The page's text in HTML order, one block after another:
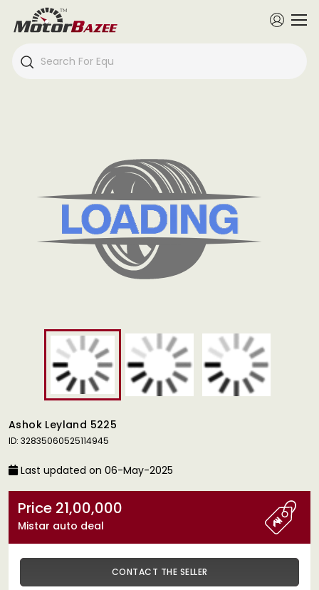
Ashok Leyland 5225
ID: 32835060525114945
Last updated on 06-May-2025
Price 21,00,000
Mistar auto deal
CONTACT THE SELLER